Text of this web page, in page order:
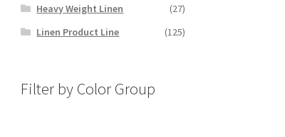
Heavy Weight Linen
(27)
Linen Product Line
(125)
Filter by Color Group